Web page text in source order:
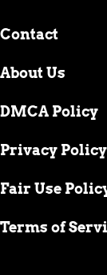
Contact
About Us
DMCA Policy
Privacy Policy
Fair Use
Terms of